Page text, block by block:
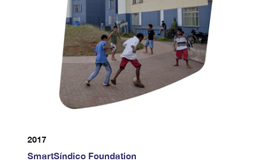
2017
SmartSíndico Foundation